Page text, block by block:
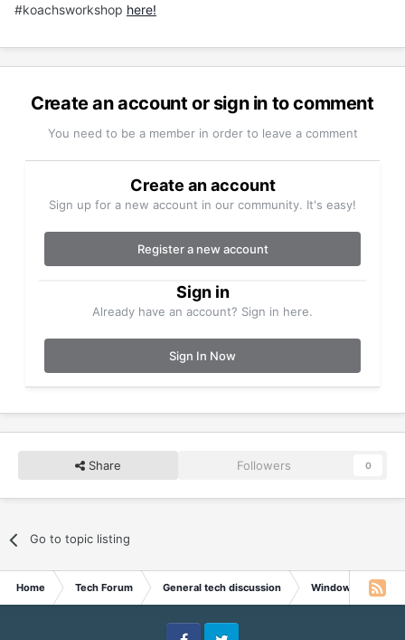
#koachsworkshop here!
Create an account or sign in to comment
You need to be a member in order to leave a comment
Create an account
Sign up for a new account in our community. It's easy!
Register a new account
Sign in
Already have an account? Sign in here.
Sign In Now
Share Followers 0
Go to topic listing
Home Tech Forum General tech discussion Windows